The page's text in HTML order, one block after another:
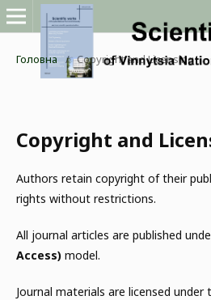
Головна / Copyright and Licensing
Copyright and
Authors retain copyright of their
rights without restrictions.
All journal articles are published
Access) model.
Journal materials are licensed